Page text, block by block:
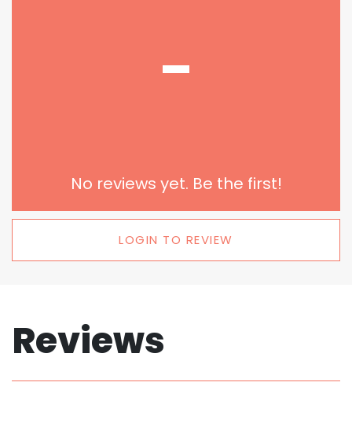
-
No reviews yet. Be the first!
LOGIN TO REVIEW
Reviews